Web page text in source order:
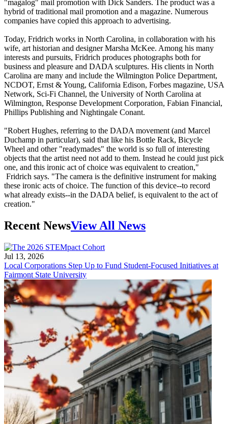
"magalog" mail promotion with Dick Sanders. The product was a
hybrid of traditional mail promotion and a magazine. Numerous
companies have copied this approach to advertising.
Today, Fridrich works in North Carolina, in collaboration with his
wife, art historian and designer Marsha McKee. Among his many
interests and pursuits, Fridrich produces photographs both for
business and pleasure and DADA sculptures. His clients in North
Carolina are many and include the Wilmington Police Department,
NCDOT, Ernst & Young, California Edison, Forbes magazine, USA
Network, Sci-Fi Channel, the University of North Carolina at
Wilmington, Response Development Corporation, Fabian Financial,
Phillips Publishing and Nightingale Conant.
"Robert Hughes, referring to the DADA movement (and Marcel
Duchamp in particular), said that like his Bottle Rack, Bicycle
Wheel and other "readymades" the world is so full of interesting
objects that the artist need not add to them. Instead he could just pick
one, and this ironic act of choice was equivalent to creation,"
Fridrich says. "The camera is the definitive instrument for making
these ironic acts of choice. The function of this device--to record
what already exists--in the DADA belief, is equivalent to the act of
creation."
Recent NewsView All News
Jul 13, 2026
Local Corporations Step Up to Fund Student-Focused Initiatives at
Fairmont State University